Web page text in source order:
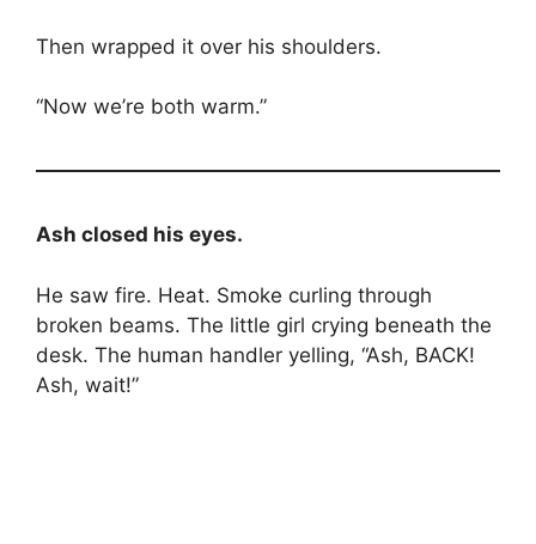
Then wrapped it over his shoulders.
“Now we’re both warm.”
Ash closed his eyes.
He saw fire. Heat. Smoke curling through
broken beams. The little girl crying beneath the
desk. The human handler yelling, “Ash, BACK!
Ash, wait!”